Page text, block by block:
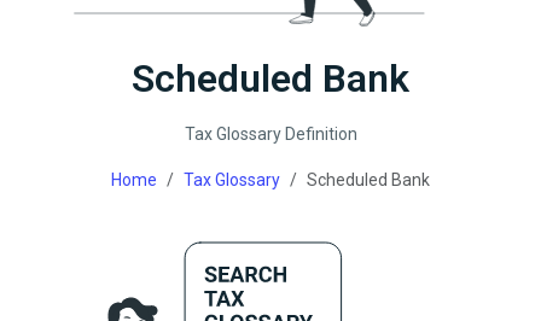
Scheduled Bank
Tax Glossary Definition
Home Tax Glossary Scheduled Bank